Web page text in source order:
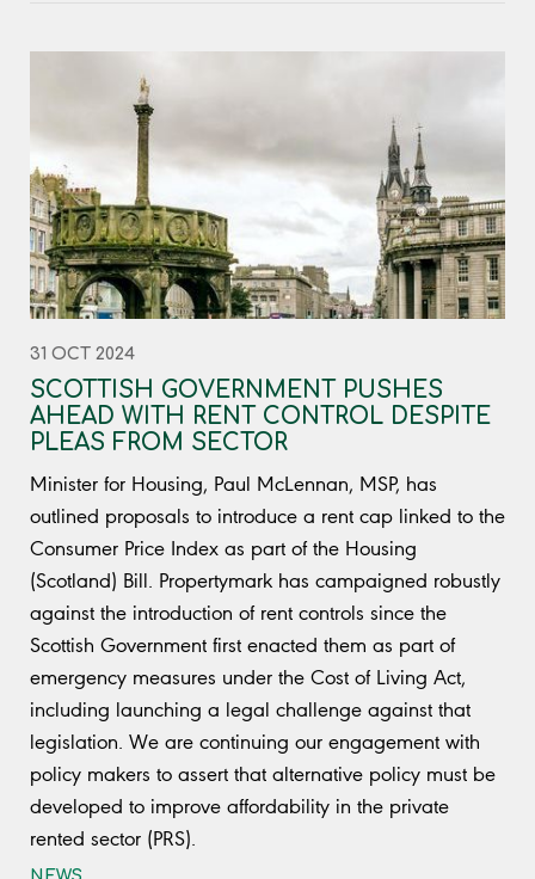
31 OCT 2024
SCOTTISH GOVERNMENT PUSHES
AHEAD WITH RENT CONTROL DESPITE
PLEAS FROM SECTOR
Minister for Housing, Paul McLennan, MSP, has
outlined proposals to introduce a rent cap linked to the
Consumer Price Index as part of the Housing
(Scotland) Bill. Propertymark has campaigned robustly
against the introduction of rent controls since the
Scottish Government first enacted them as part of
emergency measures under the Cost of Living Act,
including launching a legal challenge against that
legislation. We are continuing our engagement with
policy makers to assert that alternative policy must be
developed to improve affordability in the private
rented sector (PRS).